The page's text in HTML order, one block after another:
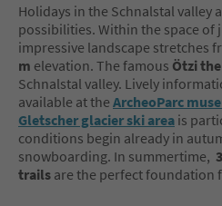
Holidays in the Schnalstal valley
possibilities. Within the space of
impressive landscape stretches
m elevation. The famous Ötzi
Schnalstal valley. Lively
available at the ArcheoParc
Gletscher glacier ski area is
conditions begin already in
snowboarding. In summertime,
trails are the perfect foundation